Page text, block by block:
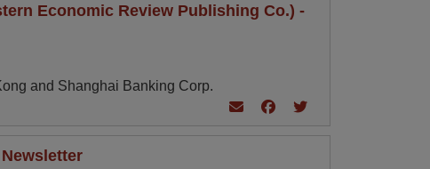
Economic Review Publishing Co.) -
and Shanghai Banking Corp.